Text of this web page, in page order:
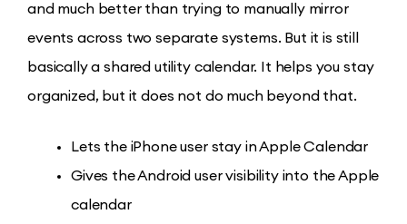
and much better than trying to manually mirror
events across two separate systems. But it is still
basically a shared utility calendar. It helps you stay
organized, but it does not do much beyond that.
Lets the iPhone user stay in Apple Calendar
Gives the Android user visibility into the Apple
calendar